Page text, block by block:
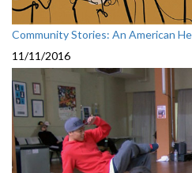
Community Stories: An American
11/11/2016